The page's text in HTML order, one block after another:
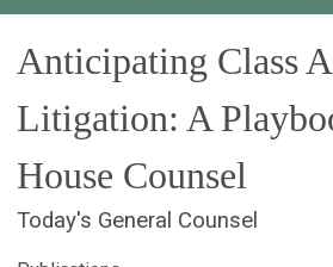
Anticipating Class
Litigation: A
House Counsel
Today's General Counsel